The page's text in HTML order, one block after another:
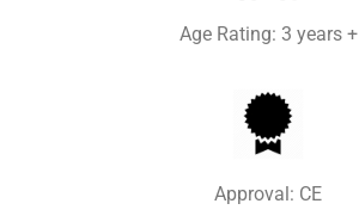
Age Rating: 3 years +
Approval: CE